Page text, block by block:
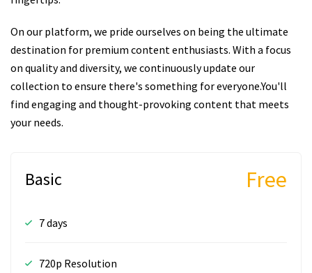
On our platform, we pride ourselves on being the ultimate
destination for premium content enthusiasts. With a focus
on quality and diversity, we continuously update our
collection to ensure there's something for everyone.You'll
find engaging and thought-provoking content that meets
your needs.
Basic Free
7 days
720p Resolution